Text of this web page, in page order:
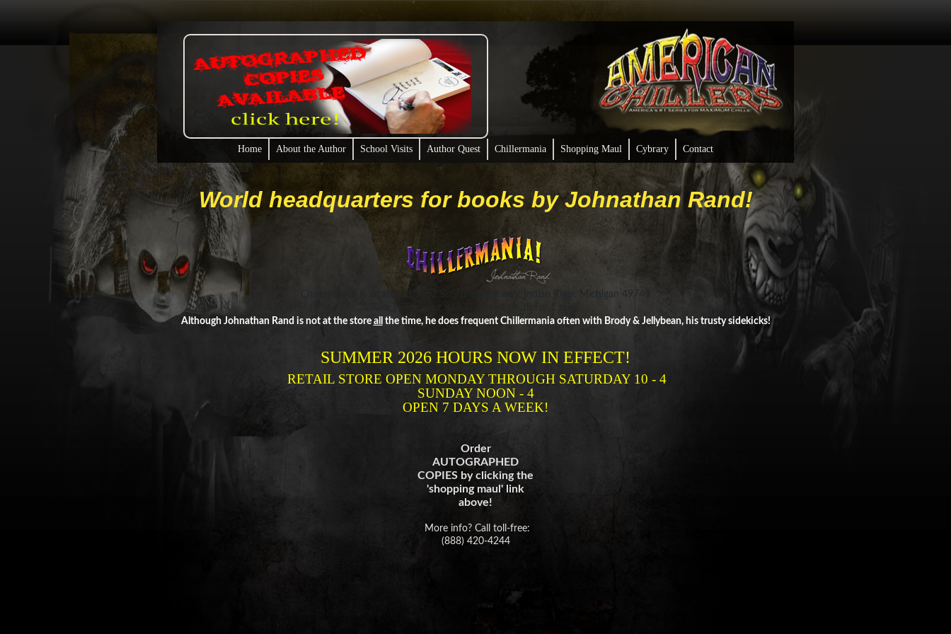
Home About the Author School Visits Author Quest Chillermania Shopping Maul Cybrary Contact
World headquarters for books by Johnathan Rand!
Chillermania! is located at 1651 S. Straits Highway, Indian River, Michigan 49749
Take I-75 to exit 313 and head south for 1 mile!
Although Johnathan Rand is not at the store all the time, he does frequent Chillermania often with Brody & Jellybean, his trusty sidekicks!
SUMMER 2026 HOURS NOW IN EFFECT!
RETAIL STORE OPEN MONDAY THROUGH SATURDAY 10 - 4
SUNDAY NOON - 4
OPEN 7 DAYS A WEEK!
Order
AUTOGRAPHED
COPIES by clicking the
'shopping maul' link
above!
More info? Call toll-free:
(888) 420-4244